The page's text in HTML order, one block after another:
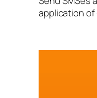
application of